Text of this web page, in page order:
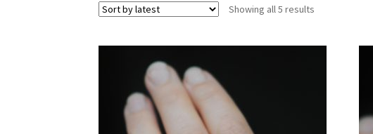
Showing all 5 results